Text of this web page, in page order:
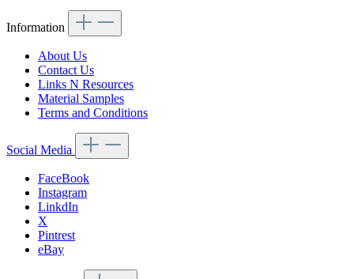
Information
About Us
Contact Us
Links N Resources
Material Samples
Terms and Conditions
Social Media
FaceBook
Instagram
LinkdIn
X
Pintrest
eBay